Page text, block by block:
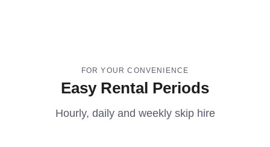
FOR YOUR CONVENIENCE
Easy Rental Periods
Hourly, daily and weekly skip hire